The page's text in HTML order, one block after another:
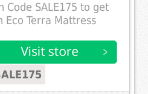
Code SALE175 to get
Eco Terra Mattress